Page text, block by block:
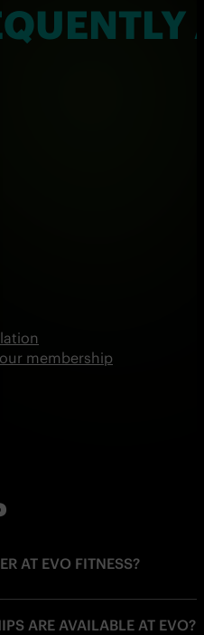
membership
AT EVO FITNESS?
ARE AVAILABLE AT EVO?